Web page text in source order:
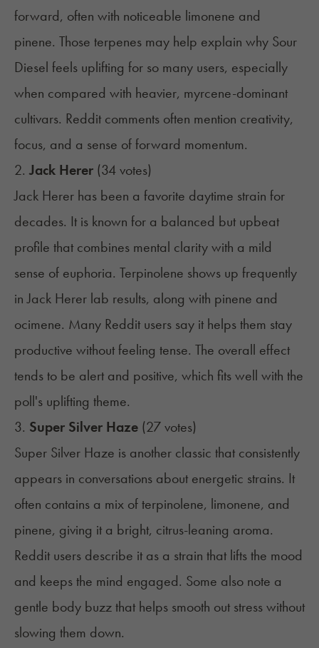
forward, often with noticeable limonene and
pinene. Those terpenes may help explain why Sour
Diesel feels uplifting for so many users, especially
when compared with heavier, myrcene-dominant
cultivars. Reddit comments often mention creativity,
focus, and a sense of forward momentum.
2. Jack Herer (34 votes)
Jack Herer has been a favorite daytime strain for
decades. It is known for a balanced but upbeat
profile that combines mental clarity with a mild
sense of euphoria. Terpinolene shows up frequently
in Jack Herer lab results, along with pinene and
ocimene. Many Reddit users say it helps them stay
productive without feeling tense. The overall effect
tends to be alert and positive, which fits well with the
poll's uplifting theme.
3. Super Silver Haze (27 votes)
Super Silver Haze is another classic that consistently
appears in conversations about energetic strains. It
often contains a mix of terpinolene, limonene, and
pinene, giving it a bright, citrus-leaning aroma.
Reddit users describe it as a strain that lifts the mood
and keeps the mind engaged. Some also note a
gentle body buzz that helps smooth out stress without
slowing them down.